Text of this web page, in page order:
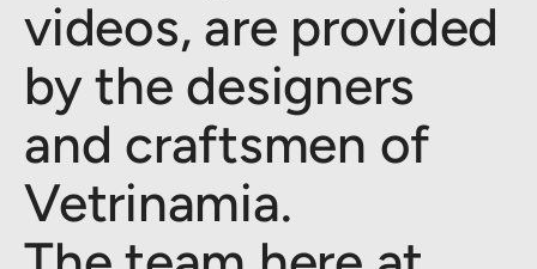
videos, are provided
by the designers
and craftsmen of
Vetrinamia.